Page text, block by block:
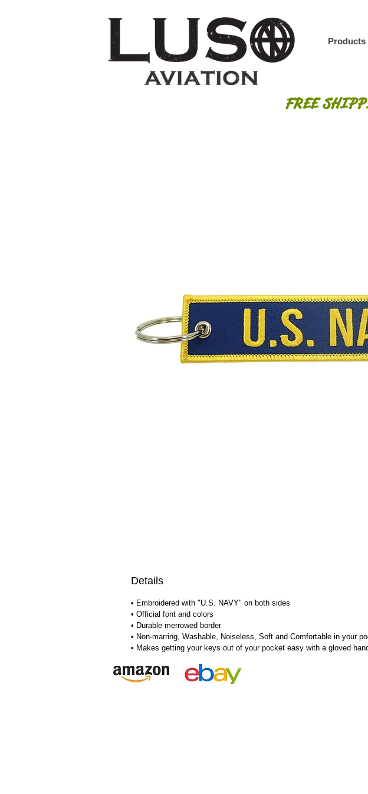
Products
FREE
Details
• Embroidered with "U.S. NAVY" on both sides
• Official font and colors
• Durable merrowed border
• Non-marring, Washable, Noiseless, Soft and Comfortable in your
• Makes getting your keys out of your pocket easy with a gloved